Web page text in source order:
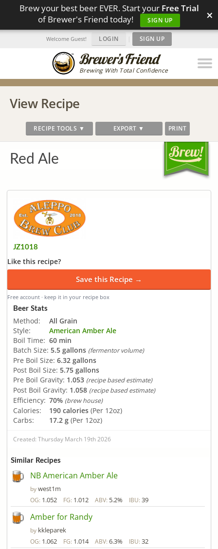
Brew your best beer EVER. Start your Free Trial
of Brewer's Friend today!
SIGN UP ×
Brewing With Total Confidence
Welcome Guest! LOGIN | SIGN UP
View Recipe
RECIPE TOOLS ▼ EXPORT ▼ PRINT
Red Ale
JZ1018
Like this recipe?
Save this Recipe →
Free account · keep it in your recipe box
Beer Stats
Method:
All Grain
Style:
American Amber Ale
Boil Time: 60 min
Batch Size: 5.5 gallons (fermentor volume)
Pre Boil Size: 6.32 gallons
Post Boil Size: 5.75 gallons
Pre Boil Gravity: 1.053 (recipe based estimate)
Post Boil Gravity: 1.058 (recipe based estimate)
Efficiency: 70% (brew house)
Calories: 190 calories (Per 12oz)
Carbs:
17.2 g (Per 12oz)
Created: Thursday March 19th 2026
Similar Recipes
NB American Amber Ale
bywest1m
OG: 1.052 FG: 1.012 ABV: 5.2% IBU: 39
Amber for Randy
by kkleparek
OG: 1.062 FG: 1.014 ABV: 6.3% IBU: 32